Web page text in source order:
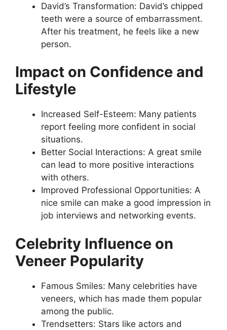
David’s Transformation: David’s chipped
teeth were a source of embarrassment.
After his treatment, he feels like a new
person.
Impact on Confidence and
Lifestyle
Increased Self-Esteem: Many patients
report feeling more confident in social
situations.
Better Social Interactions: A great smile
can lead to more positive interactions
with others.
Improved Professional Opportunities: A
nice smile can make a good impression in
job interviews and networking events.
Celebrity Influence on
Veneer Popularity
Famous Smiles: Many celebrities have
veneers, which has made them popular
among the public.
Trendsetters: Stars like actors and